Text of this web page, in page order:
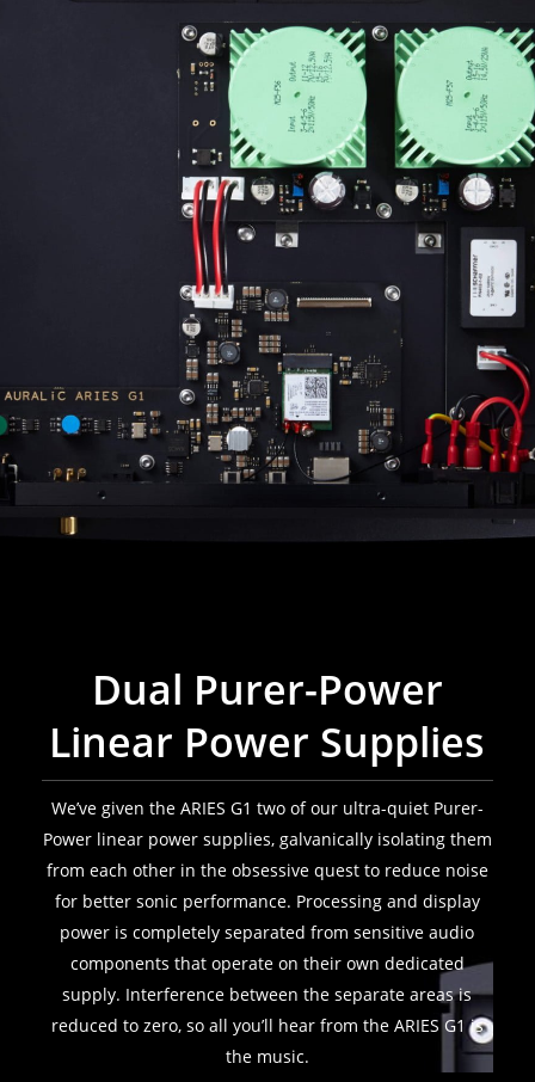
Dual Purer-Power
Linear Power Supplies
We’ve given the ARIES G1 two of our ultra-quiet Purer-
Power linear power supplies, galvanically isolating them
from each other in the obsessive quest to reduce noise
for better sonic performance. Processing and display
power is completely separated from sensitive audio
components that operate on their own dedicated
supply. Interference between the separate areas is
reduced to zero, so all you’ll hear from the ARIES G1 is
the music.